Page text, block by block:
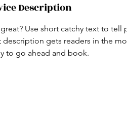
Description
Use short catchy text to tell
gets readers in the
to go ahead and book.